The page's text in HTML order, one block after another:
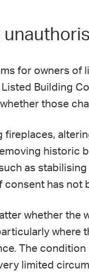
for owners of
Building
those
fireplaces,
historic
as
consent has not
whether the
The
limited